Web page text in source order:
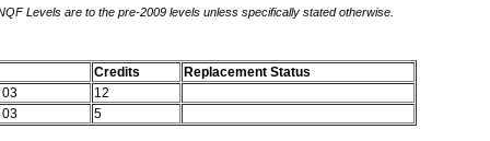
Levels are to the pre-2009 levels unless specifically stated otherwise.
Credits
Replacement Status
03
12
03
5